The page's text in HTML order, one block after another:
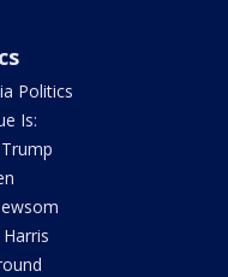
Politics
Is: